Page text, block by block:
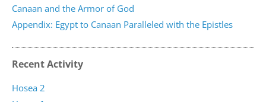
Canaan and the Armor of God
Appendix: Egypt to Canaan Paralleled with the Epistles
Recent Activity
Hosea 2